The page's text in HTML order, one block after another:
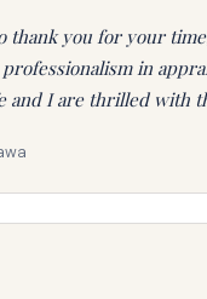
thank you for your
in
and I are thrilled with